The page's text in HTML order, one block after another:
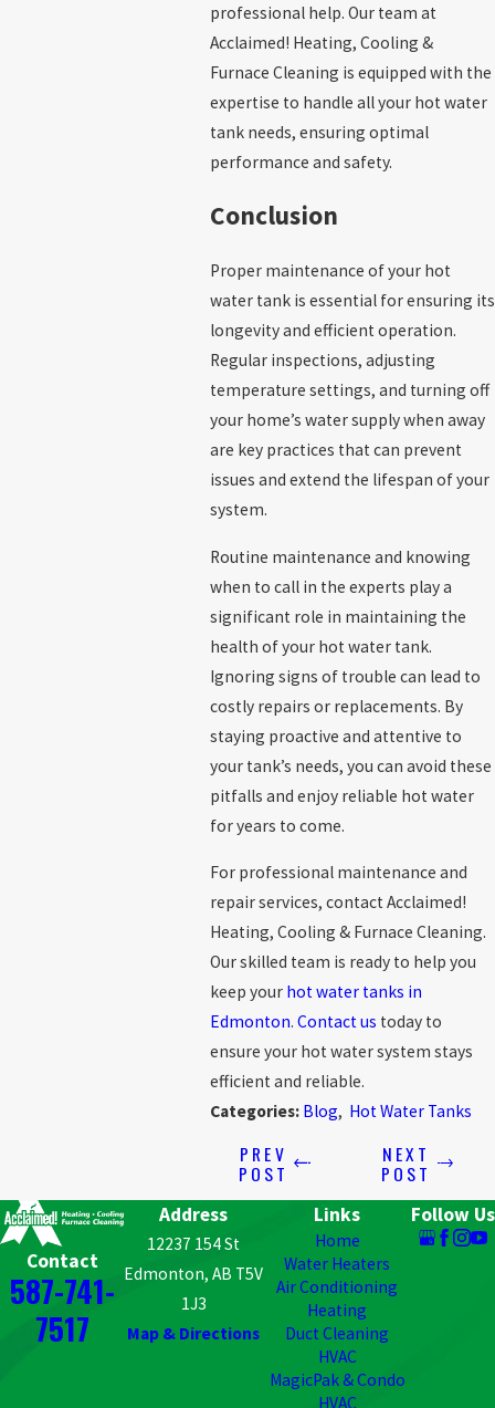
professional help. Our team at
Acclaimed! Heating, Cooling &
Furnace Cleaning is equipped with the
expertise to handle all your hot water
tank needs, ensuring optimal
performance and safety.
Conclusion
Proper maintenance of your hot
water tank is essential for ensuring its
longevity and efficient operation.
Regular inspections, adjusting
temperature settings, and turning off
your home’s water supply when away
are key practices that can prevent
issues and extend the lifespan of your
system.
Routine maintenance and knowing
when to call in the experts play a
significant role in maintaining the
health of your hot water tank.
Ignoring signs of trouble can lead to
costly repairs or replacements. By
staying proactive and attentive to
your tank’s needs, you can avoid these
pitfalls and enjoy reliable hot water
for years to come.
For professional maintenance and
repair services, contact Acclaimed!
Heating, Cooling & Furnace Cleaning.
Our skilled team is ready to help you
keep your hot water tanks in
Edmonton. Contact us today to
ensure your hot water system stays
efficient and reliable.
Categories: Blog, Hot Water Tanks
PREV
POST
NEXT
POST
Contact
587-741-
7517
Address
12237 154 St
Edmonton, AB T5V
1J3
Map & Directions
Links
Home
Water Heaters
Air Conditioning
Heating
Duct Cleaning
HVAC
MagicPak & Condo
HVAC
Follow Us